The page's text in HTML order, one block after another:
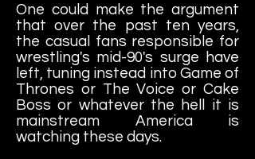
One could make the argument
that over the past ten years,
the casual fans responsible for
wrestling's mid-90's surge have
left, tuning instead into Game of
Thrones or The Voice or Cake
Boss or whatever the hell it is
mainstream America is
watching these days.